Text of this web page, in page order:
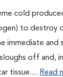
cold
to destroy
immediate and
off and,
tissue.... Read